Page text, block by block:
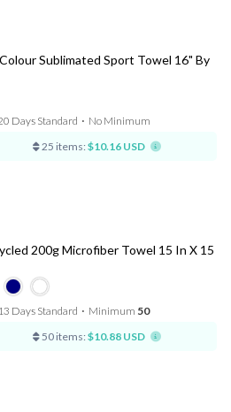
Sublimated Sport Towel 16" By
Days Standard ⋅ No Minimum
25 items: $10.16 USD
200g Microfiber Towel 15 In X 15
Days Standard ⋅ Minimum 50
50 items: $10.88 USD